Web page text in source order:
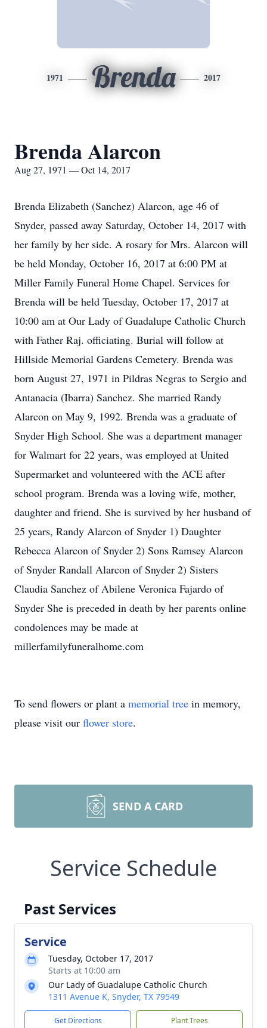
1971 Brenda 2017
Brenda Alarcon
Aug 27, 1971 — Oct 14, 2017
Brenda Elizabeth (Sanchez) Alarcon, age 46 of
Snyder, passed away Saturday, October 14, 2017 with
her family by her side. A rosary for Mrs. Alarcon will
be held Monday, October 16, 2017 at 6:00 PM at
Miller Family Funeral Home Chapel. Services for
Brenda will be held Tuesday, October 17, 2017 at
10:00 am at Our Lady of Guadalupe Catholic Church
with Father Raj. officiating. Burial will follow at
Hillside Memorial Gardens Cemetery. Brenda was
born August 27, 1971 in Pildras Negras to Sergio and
Antanacia (Ibarra) Sanchez. She married Randy
Alarcon on May 9, 1992. Brenda was a graduate of
Snyder High School. She was a department manager
for Walmart for 22 years, was employed at United
Supermarket and volunteered with the ACE after
school program. Brenda was a loving wife, mother,
daughter and friend. She is survived by her husband of
25 years, Randy Alarcon of Snyder 1) Daughter
Rebecca Alarcon of Snyder 2) Sons Ramsey Alarcon
of Snyder Randall Alarcon of Snyder 2) Sisters
Claudia Sanchez of Abilene Veronica Fajardo of
Snyder She is preceded in death by her parents online
condolences may be made at
millerfamilyfuneralhome.com
To send flowers or plant a memorial tree in memory,
please visit our flower store.
SEND A CARD
Service Schedule
Past Services
Service
Tuesday, October 17, 2017
Starts at 10:00 am
Our Lady of Guadalupe Catholic Church
1311 Avenue K, Snyder, TX 79549
Get Directions Plant Trees